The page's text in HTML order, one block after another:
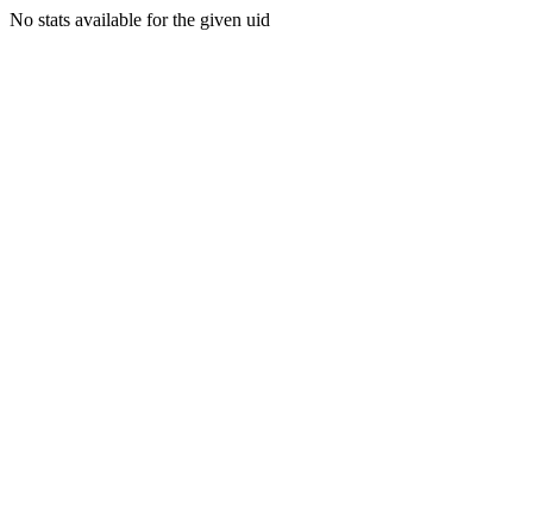
No stats available for the given uid